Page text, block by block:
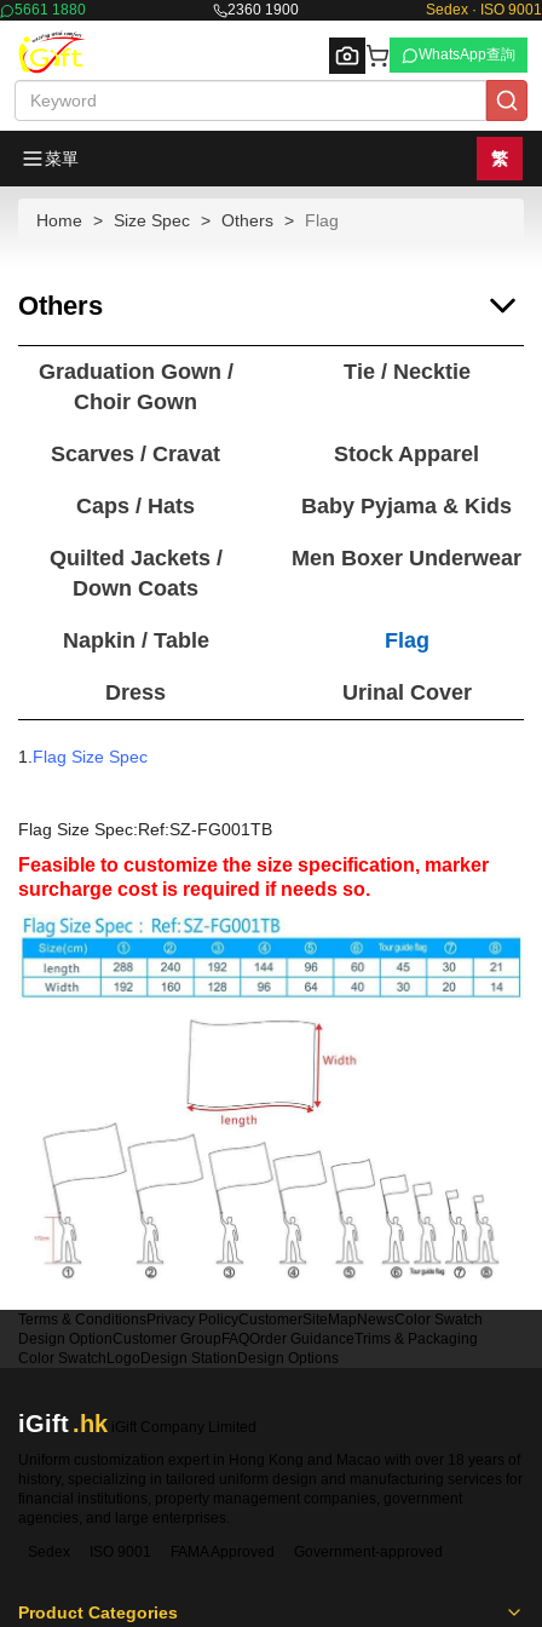
5661 1880 2360 1900 Sedex · ISO 9001
Browse
WhatsApp查詢
菜單 繁
Home Size Spec Others Flag
Others
Graduation Gown /
Choir Gown
Tie / Necktie
Scarves / Cravat Stock Apparel
Caps / Hats Baby Pyjama & Kids
Quilted Jackets /
Down Coats
Men Boxer Underwear
Napkin / Table Flag
Dress Urinal Cover
1. Flag Size Spec
Flag Size Spec:Ref:SZ-FG001TB
Feasible to customize the size specification, marker
surcharge cost is required if needs so.
Terms & Conditions Privacy PolicyCustomerSiteMap NewsColor Swatch
Design OptionCustomer Group FAQOrder GuidanceTrims & Packaging
Color Swatch Logo Design Station Design Options
iGift.hk iGift Company Limited
Uniform customization expert in Hong Kong and Macao with over 18 years of
history, specializing in tailored uniform design and manufacturing services for
financial institutions, property management companies, government
agencies, and large enterprises.
Sedex
ISO 9001 FAMA Approved Government-approved
Product Categories